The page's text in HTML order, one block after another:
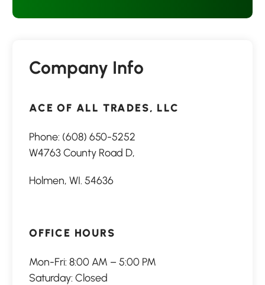
Company Info
ACE OF ALL TRADES, LLC
Phone: (608) 650-5252
W4763 County Road D,
Holmen, WI. 54636
OFFICE HOURS
Mon-Fri: 8:00 AM – 5:00 PM
Saturday: Closed